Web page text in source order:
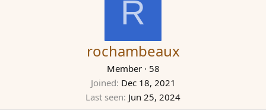
R
rochambeaux
Member · 58
Joined Dec 18, 2021
Last seen Jun 25, 2024